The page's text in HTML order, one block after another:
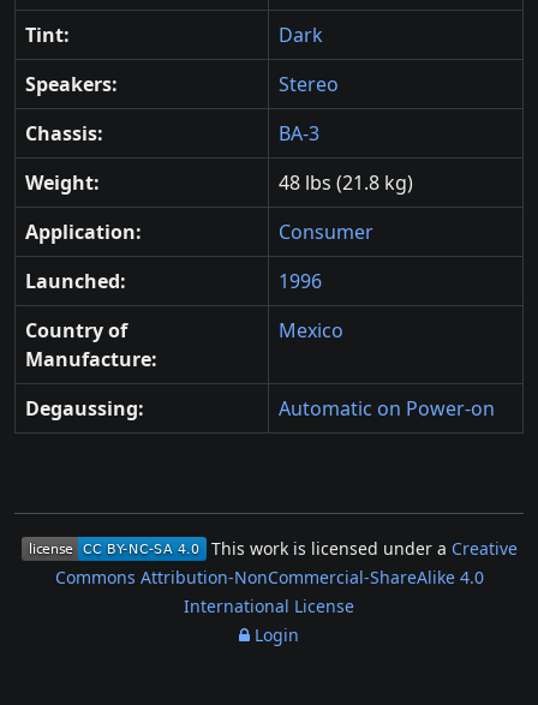
Tint:
Dark
Speakers:
Stereo
Chassis:
BA-3
Weight:
48 lbs (21.8 kg)
Application:
Consumer
Launched:
1996
Country of
Manufacture:
Mexico
Degaussing: Automatic on Power-on
This work is licensed under a Creative
Commons Attribution-NonCommercial-ShareAlike 4.0
International License
Login